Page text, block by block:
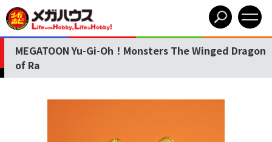
MEGATOON Yu-Gi-Oh！Monsters The Winged Dragon
of Ra